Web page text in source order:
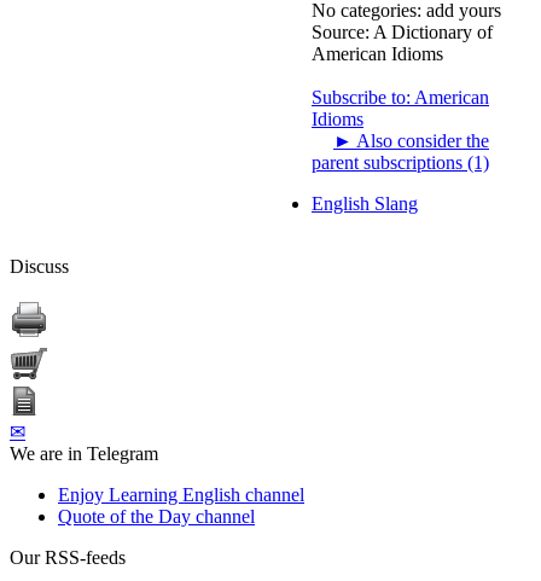
No categories: add yours
Source: A Dictionary of
American Idioms
Subscribe to: American
Idioms
► Also consider the
parent subscriptions (1)
English Slang
Discuss
✉
We are in Telegram
Enjoy Learning English channel
Quote of the Day channel
Our RSS-feeds